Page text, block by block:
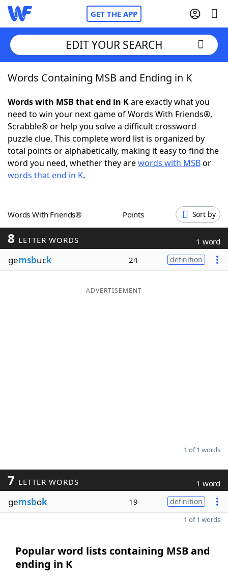
GET THE APP
Home
Words With FriendsCheat
NYT Crossplay Cheat
ScrabbleHelpers
Word GamesHelpers
Word ListMaker
Blog
EDIT YOUR SEARCH
Words Containing MSB and Ending in K
Words with MSB that end in Kare exactly what you
need to win your next game of Words With Friends®,
Scrabble® or help you solve a difficult crossword
puzzle clue. This complete word list is organized by
total points or alphabetically, making it easy to find the
word you need, whether they arewords with MSBor
words that end in K.
Words With Friends® Points Sort by
8 LETTER WORDS 1 word
gemsbuck 24 definition
ADVERTISEMENT
1 of 1 words
7 LETTER WORDS 1 word
gemsbok 19 definition
1 of 1 words
Popular word lists containing MSB and
ending in K